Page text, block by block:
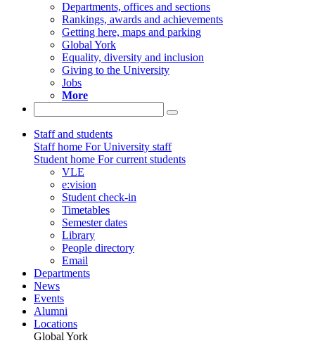
Departments, offices and sections
Rankings, awards and achievements
Getting here, maps and parking
Global York
Equality, diversity and inclusion
Giving to the University
Jobs
More
Staff and students
Staff home For University staff
Student home For current students
VLE
e:vision
Student check-in
Timetables
Semester dates
Library
People directory
Email
Departments
News
Events
Alumni
Locations
Global York